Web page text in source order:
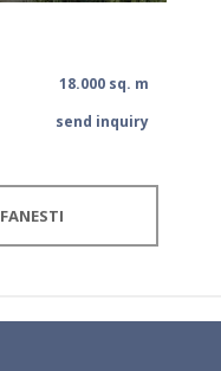
18.000 sq. m
send inquiry